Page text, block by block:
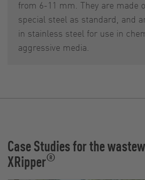
from 6-11 mm. They are made
special steel as standard, and
in stainless steel for use in
aggressive media.
Case Studies for the
XRipper®